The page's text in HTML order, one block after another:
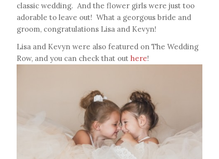
classic wedding. And the flower girls were just too
adorable to leave out! What a georgous bride and
groom, congratulations Lisa and Kevyn!
Lisa and Kevyn were also featured on The Wedding
Row, and you can check that out here!